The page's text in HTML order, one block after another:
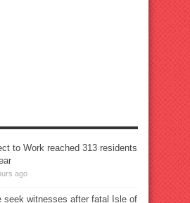
to Work reached 313 residents
ago
seek witnesses after fatal Isle of